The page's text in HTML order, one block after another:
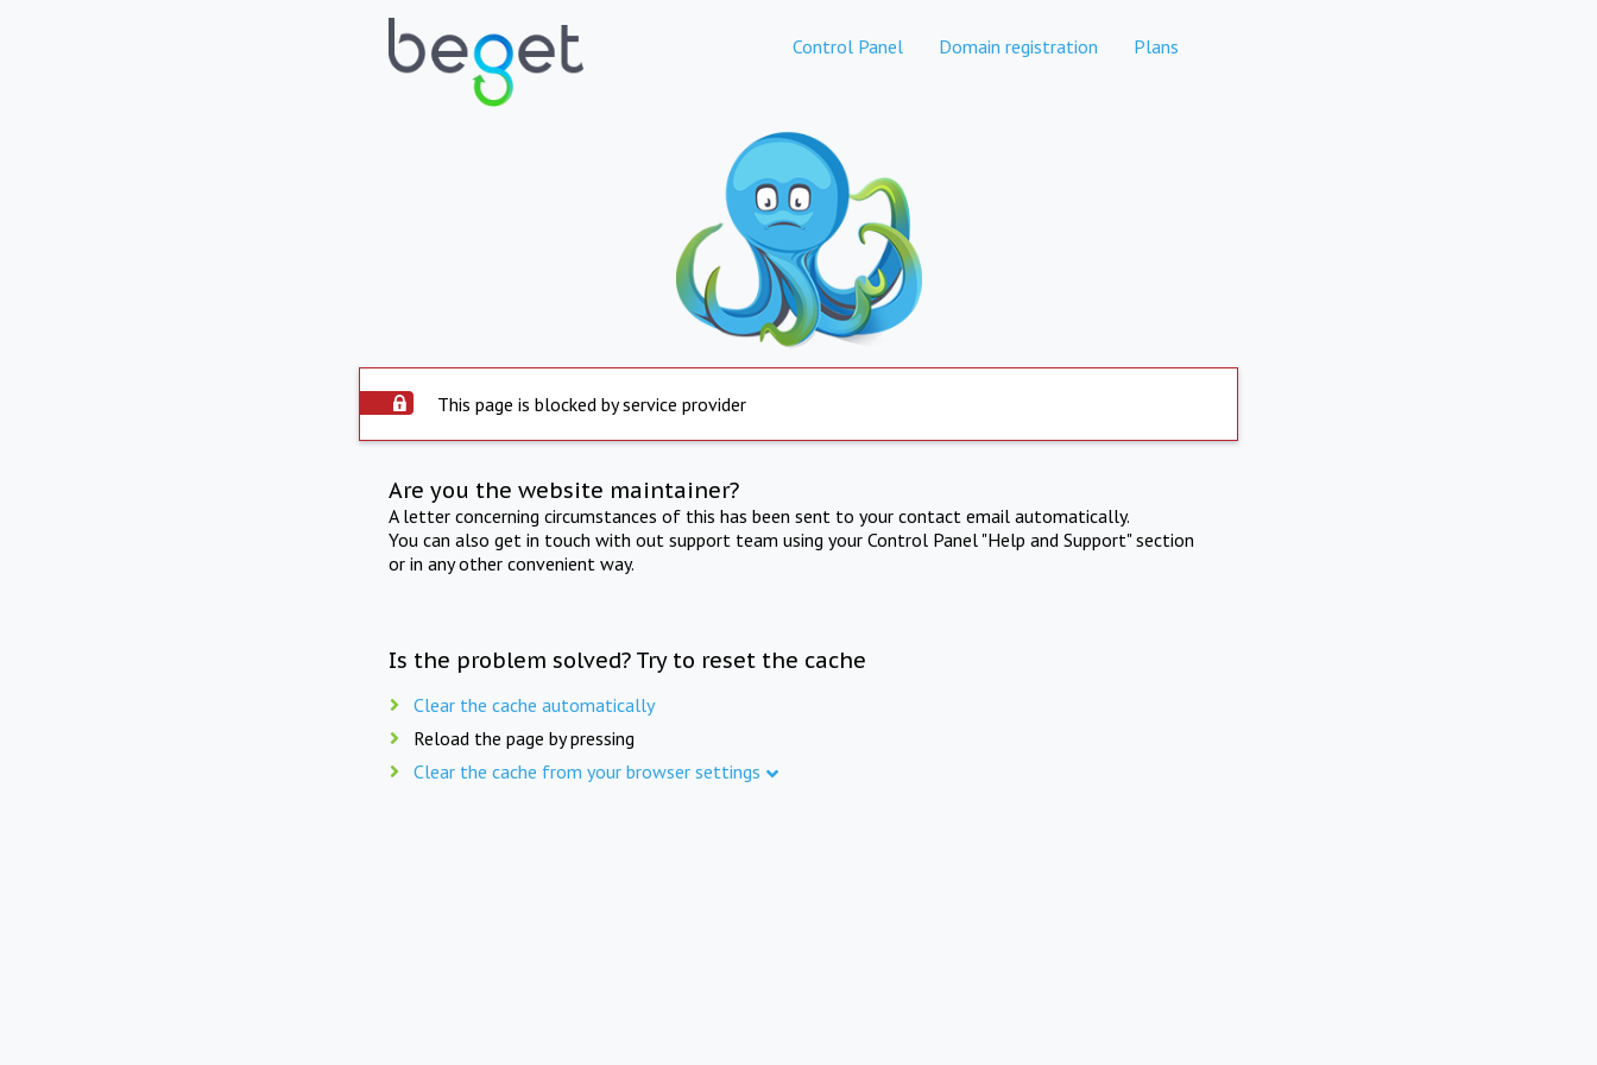
Control Panel Domain registration Plans
This page is blocked by service provider
Are you the website maintainer?
A letter concerning circumstances of this has been sent to your contact email automatically.
You can also get in touch with out support team using your Control Panel "Help and Support" section
or in any other convenient way.
Is the problem solved? Try to reset the cache
Clear the cache automatically
Reload the page by pressing
Clear the cache from your browser settings